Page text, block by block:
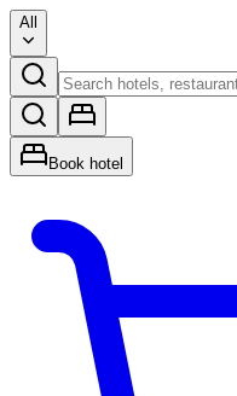
All
Book hotel